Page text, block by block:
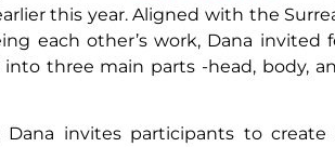
this year. Aligned with the
each other’s work, Dana
three main parts -head, body,
Dana invites participants to